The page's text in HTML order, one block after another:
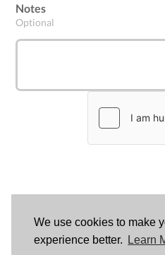
We use cookies to make
experience better.
Learn
Notes
Optional